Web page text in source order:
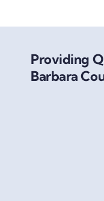
Providing
Barbara